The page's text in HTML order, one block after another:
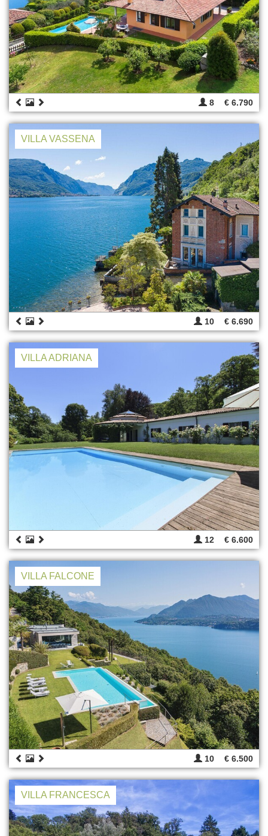
8 € 6.790
VILLA VASSENA
10 € 6.690
VILLA ADRIANA
12 € 6.600
VILLA FALCONE
10 € 6.500
VILLA FRANCESCA